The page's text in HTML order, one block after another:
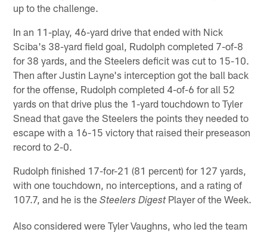
up to the challenge.
In an 11-play, 46-yard drive that ended with Nick
Sciba's 38-yard field goal, Rudolph completed 7-of-8
for 38 yards, and the Steelers deficit was cut to 15-10.
Then after Justin Layne's interception got the ball back
for the offense, Rudolph completed 4-of-6 for all 52
yards on that drive plus the 1-yard touchdown to Tyler
Snead that gave the Steelers the points they needed to
escape with a 16-15 victory that raised their preseason
record to 2-0.
Rudolph finished 17-for-21 (81 percent) for 127 yards,
with one touchdown, no interceptions, and a rating of
107.7, and he is theSteelers DigestPlayer of the Week.
Also considered were Tyler Vaughns, who led the team